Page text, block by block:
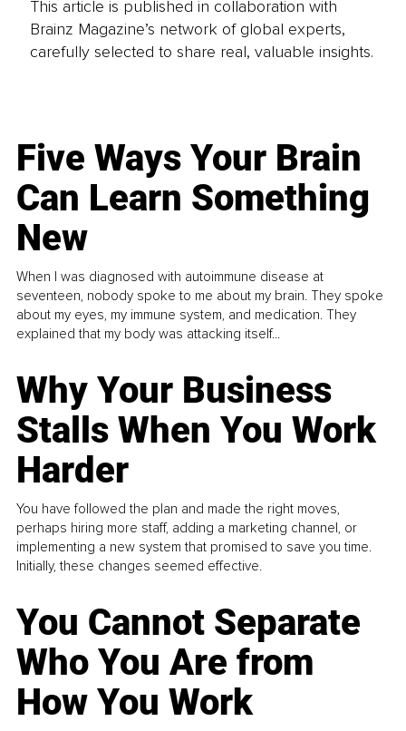
This article is published in collaboration with
Brainz Magazine’s network of global experts,
carefully selected to share real, valuable insights.
Five Ways Your Brain
Can Learn Something
New
When I was diagnosed with autoimmune disease at
seventeen, nobody spoke to me about my brain. They spoke
about my eyes, my immune system, and medication. They
explained that my body was attacking itself...
Why Your Business
Stalls When You Work
Harder
You have followed the plan and made the right moves,
perhaps hiring more staff, adding a marketing channel, or
implementing a new system that promised to save you time.
Initially, these changes seemed effective.
You Cannot Separate
Who You Are from
How You Work